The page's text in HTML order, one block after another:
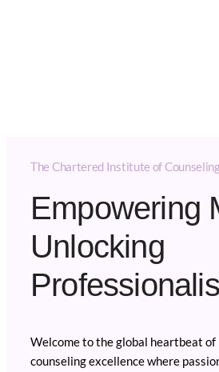
The Chartered Institute of
Empowering
Unlocking
Welcome to the global heartbeat of
counseling excellence where